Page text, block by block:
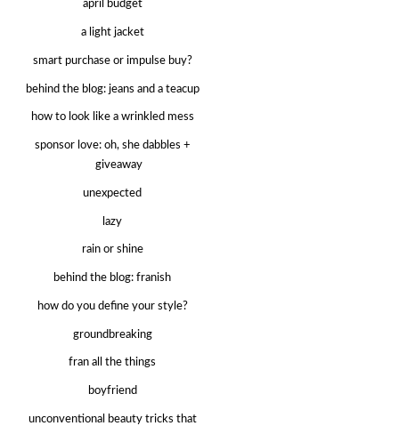
april budget
a light jacket
smart purchase or impulse buy?
behind the blog: jeans and a teacup
how to look like a wrinkled mess
sponsor love: oh, she dabbles +
giveaway
unexpected
lazy
rain or shine
behind the blog: franish
how do you define your style?
groundbreaking
fran all the things
boyfriend
unconventional beauty tricks that